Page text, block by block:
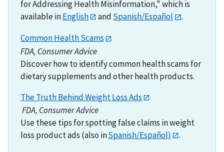
for Addressing Health Misinformation," which is
available inEnglish and Spanish/Español
.
Common Health Scams
FDA, Consumer Advice
Discover how to identify common health scams for
dietary supplements and other health products.
The Truth Behind Weight Loss Ads
FDA, Consumer Advice
Use these tips for spotting false claims in weight
loss product ads (also inSpanish/Español)
.